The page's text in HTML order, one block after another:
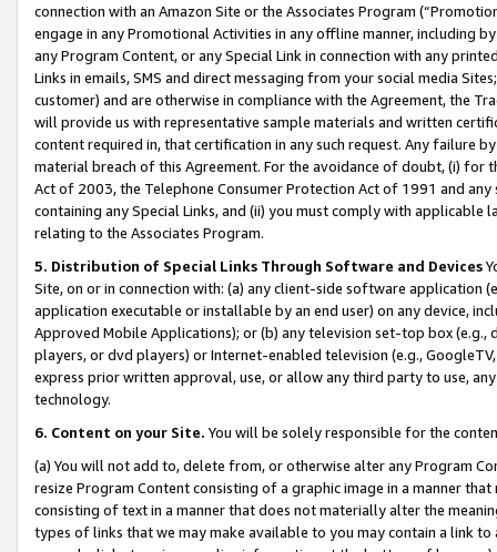
connection with an Amazon Site or the Associates Program
engage in any Promotional Activities in any offline manner, including
any Program Content, or any Special Link in connection with any
Links in emails, SMS and direct messaging from your social media
customer) and are otherwise in compliance with the Agreement, the
will provide us with representative sample materials and written
content required in, that certification in any such request. Any failure
material breach of this Agreement. For the avoidance of doubt, (i) for
Act of 2003, the Telephone Consumer Protection Act of 1991 and
containing any Special Links, and (ii) you must comply with
relating to the Associates Program.
5. Distribution of Special Links Through Software and Devices
Site, on or in connection with: (a) any client-side software application
application executable or installable by an end user) on any device,
Approved Mobile Applications); or (b) any television set-top box
players, or dvd players) or Internet-enabled television (e.g.,
express prior written approval, use, or allow any third party to use,
technology.
6. Content on your Site. You will be solely responsible for the
(a) You will not add to, delete from, or otherwise alter any Program
resize Program Content consisting of a graphic image in a manner
consisting of text in a manner that does not materially alter the
types of links that we may make available to you may contain a link